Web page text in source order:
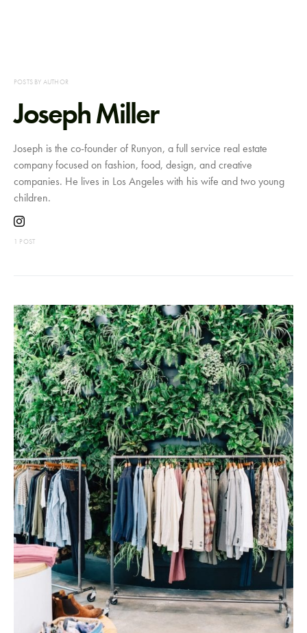
POSTS BY AUTHOR
Joseph Miller
Joseph is the co-founder of Runyon, a full service real estate
company focused on fashion, food, design, and creative
companies. He lives in Los Angeles with his wife and two young
children.
1 POST